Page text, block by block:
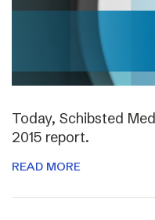
Today, Schibsted
2015 report.
READ MORE